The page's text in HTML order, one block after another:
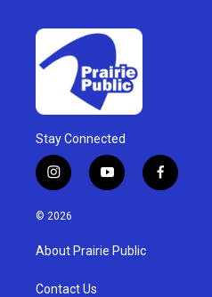
Stay Connected
i
n
s
g
a
y
o
u
b
f
a
© 2026
About Prairie Public
Contact Us